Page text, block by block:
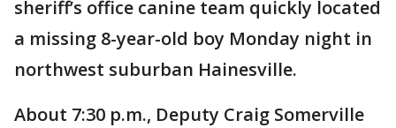
sheriff’s office canine team quickly located
a missing 8-year-old boy Monday night in
northwest suburban Hainesville.
About 7:30 p.m., Deputy Craig Somerville